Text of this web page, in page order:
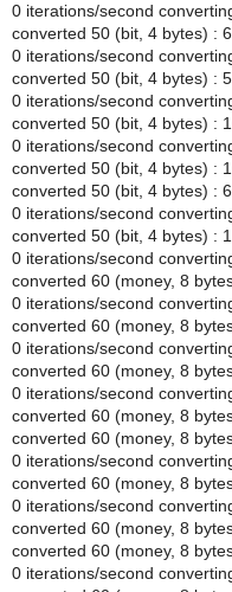
0 iterations/second
converted 50 (bit, 4 bytes) :
0 iterations/second
converted 50 (bit, 4 bytes) :
0 iterations/second
converted 50 (bit, 4 bytes) :
0 iterations/second
converted 50 (bit, 4 bytes) :
converted 50 (bit, 4 bytes) :
0 iterations/second
converted 50 (bit, 4 bytes) :
0 iterations/second
converted 60 (money, 8
0 iterations/second
converted 60 (money, 8
0 iterations/second
converted 60 (money, 8
0 iterations/second
converted 60 (money, 8
converted 60 (money, 8
0 iterations/second
converted 60 (money, 8
0 iterations/second
converted 60 (money, 8
converted 60 (money, 8
0 iterations/second